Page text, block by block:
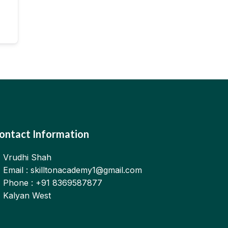
Information
Vrudhi Shah
Email : skilltonacademy1@gmail.com
Phone : +91 8369587877
Kalyan West